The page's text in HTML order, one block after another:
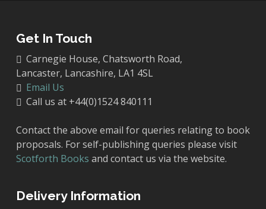
Get In Touch
Carnegie House, Chatsworth Road,
Lancaster, Lancashire, LA1 4SL
Email Us
Call us at +44(0)1524 840111
Contact the above email for queries relating to book
proposals. For self-publishing queries please visit
Scotforth Books and contact us via the website.
Delivery Information